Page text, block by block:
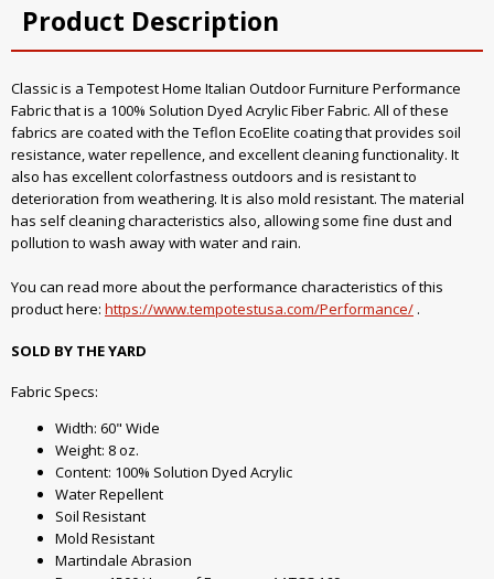
Product Description
Classic is a Tempotest Home Italian Outdoor Furniture Performance
Fabric that is a 100% Solution Dyed Acrylic Fiber Fabric. All of these
fabrics are coated with the Teflon EcoElite coating that provides soil
resistance, water repellence, and excellent cleaning functionality. It
also has excellent colorfastness outdoors and is resistant to
deterioration from weathering. It is also mold resistant. The material
has self cleaning characteristics also, allowing some fine dust and
pollution to wash away with water and rain.
You can read more about the performance characteristics of this
product here: https://www.tempotestusa.com/Performance/ .
SOLD BY THE YARD
Fabric Specs:
Width: 60" Wide
Weight: 8 oz.
Content: 100% Solution Dyed Acrylic
Water Repellent
Soil Resistant
Mold Resistant
Martindale Abrasion